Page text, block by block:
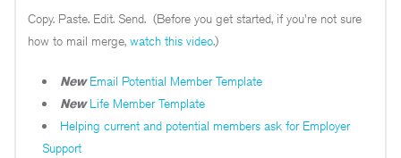
Copy. Paste. Edit. Send. (Before you get started, if you're not sure
how to mail merge, watch this video.)
New Email Potential Member Template
New Life Member Template
Helping current and potential members ask for Employer
Support